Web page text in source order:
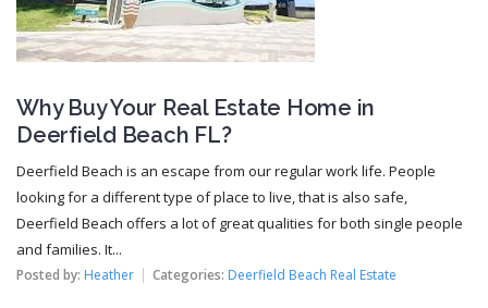
Why Buy Your Real Estate Home in
Deerfield Beach FL?
Deerfield Beach is an escape from our regular work life. People
looking for a different type of place to live, that is also safe,
Deerfield Beach offers a lot of great qualities for both single people
and families. It...
Posted by: Heather Categories: Deerfield Beach Real Estate